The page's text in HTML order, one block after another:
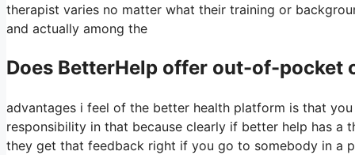
therapist varies no matter what their training or
and actually among the
Does BetterHelp offer out-of-pocket
advantages i feel of the better health platform is that
responsibility in that because clearly if better help has a
they get that feedback right if you go to somebody in a